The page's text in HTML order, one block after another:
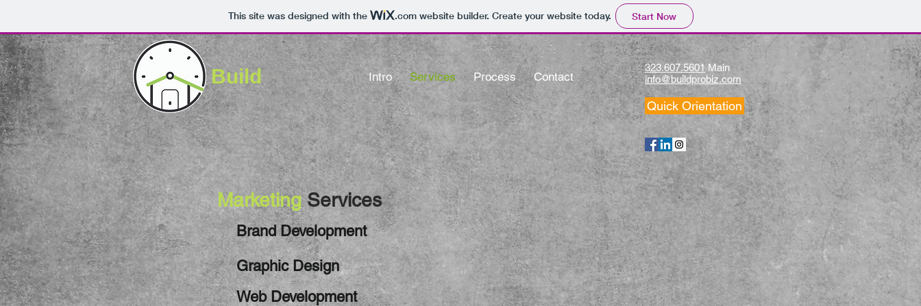
This site was designed with the .comwebsite builder. Create your website today. Start Now
BuildPro
Increased Affluence
Intro Services Process Contact
323.607.5601 Main
info@buildprobiz.com
Quick Orientation
MarketingServices
Brand Development
Graphic Design
Web Development